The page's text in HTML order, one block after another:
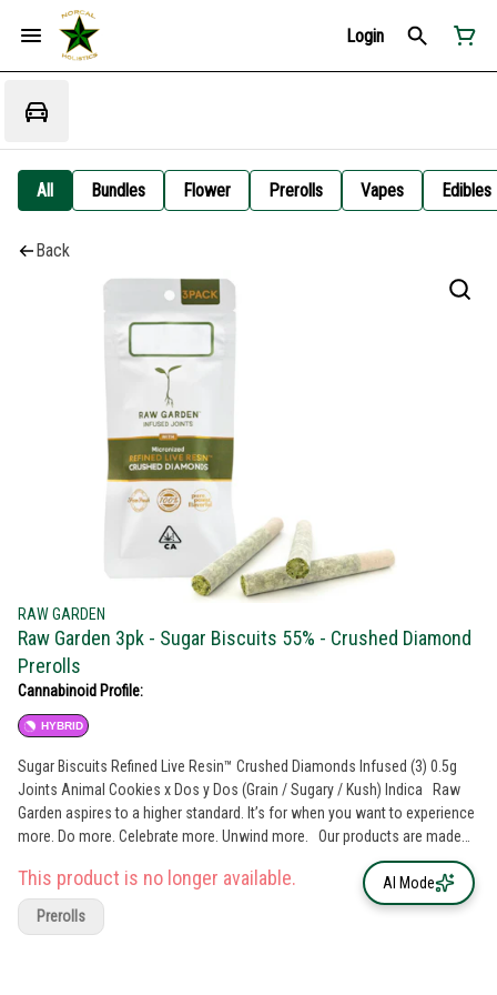
Login
All Bundles Flower Prerolls Vapes Edibles
Back
RAW GARDEN
Raw Garden 3pk - Sugar Biscuits 55% - Crushed Diamond
Prerolls
Cannabinoid Profile:
HYBRID
Sugar Biscuits Refined Live Resin™ Crushed Diamonds Infused (3) 0.5g
Joints Animal Cookies x Dos y Dos (Grain / Sugary / Kush) Indica Raw
Garden aspires to a higher standard. It’s for when you want to experience
more. Do more. Celebrate more. Unwind more. Our products are made
from pure Cannabis flowers. They are wonderful to taste and are
rigorously tested to the most exacting quality standards, which is why
Raw Garden is the most trusted and best-selling brand in Cannabis.
100% Pure Cannabis Joints Infused with Micronized Refined Live Resin™
This product is no longer available.
Prerolls
AI Mode